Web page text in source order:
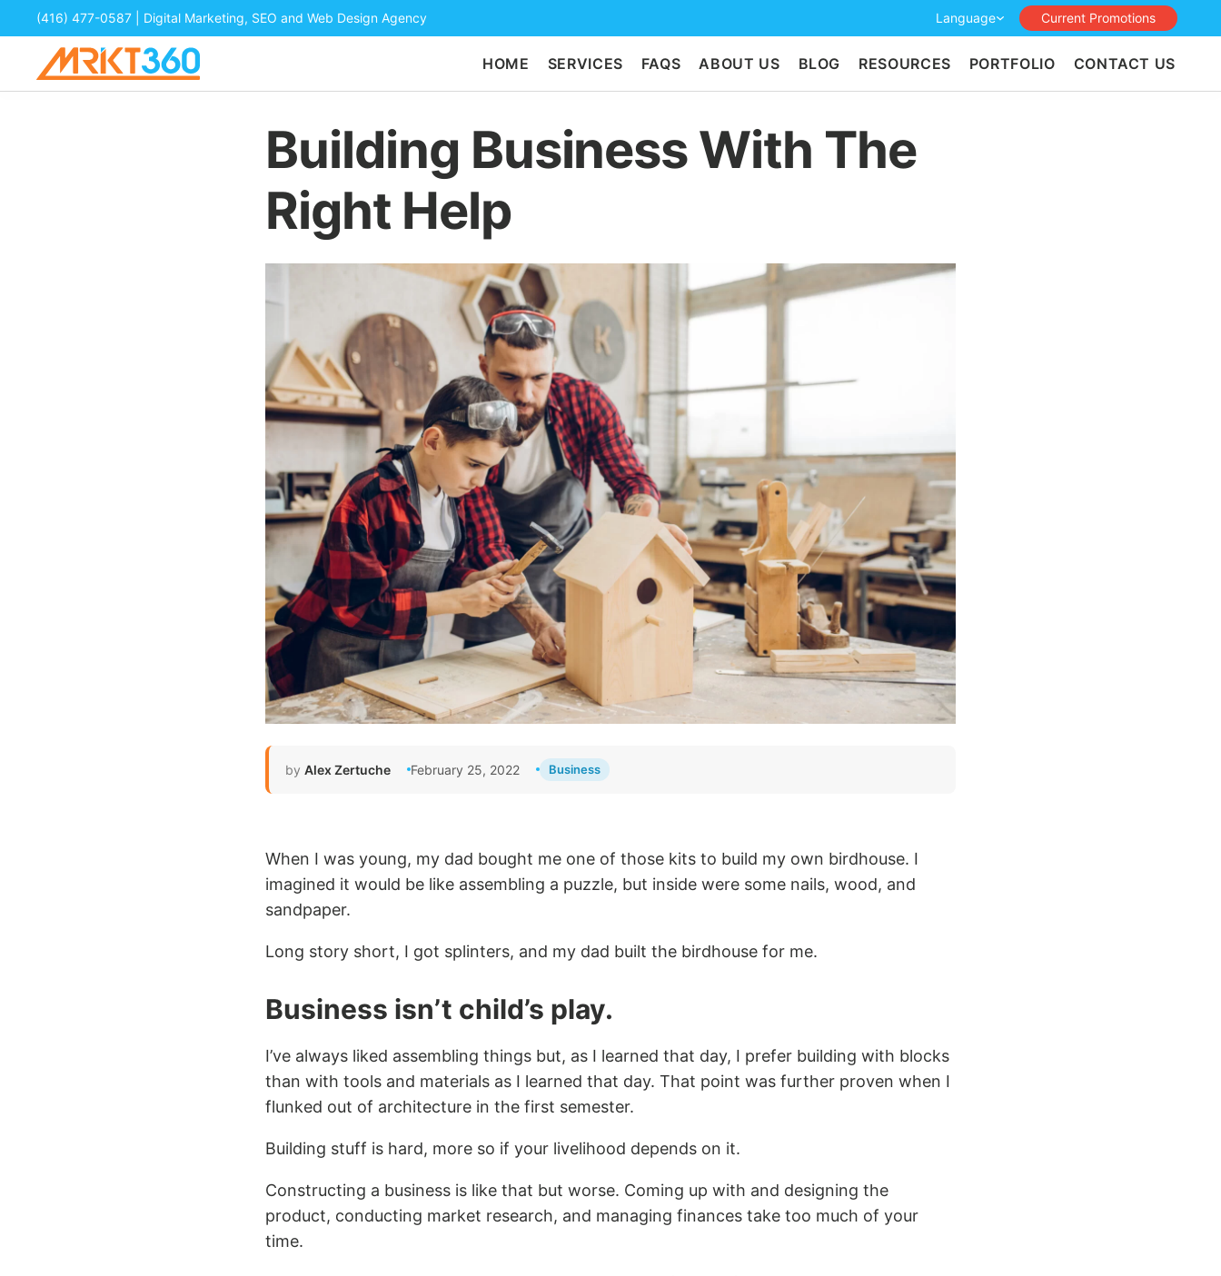
(416) 477-0587 | Digital Marketing, SEO and Web Design Agency Language Current Promotions
HOME SERVICES FAQS ABOUT US BLOG RESOURCES PORTFOLIO CONTACT US
Building Business With The
Right Help
by Alex Zertuche February 25, 2022 Business
When I was young, my dad bought me one of those kits to build my own birdhouse. I
imagined it would be like assembling a puzzle, but inside were some nails, wood, and
sandpaper.
Long story short, I got splinters, and my dad built the birdhouse for me.
Business isn’t child’s play.
I’ve always liked assembling things but, as I learned that day, I prefer building with blocks
than with tools and materials as I learned that day. That point was further proven when I
flunked out of architecture in the first semester.
Building stuff is hard, more so if your livelihood depends on it.
Constructing a business is like that but worse. Coming up with and designing the
product, conducting market research, and managing finances take too much of your
time.